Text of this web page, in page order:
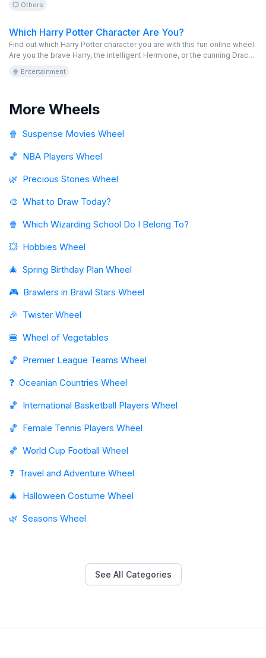
💥 Others
Which Harry Potter Character Are You?
Find out which Harry Potter character you are with this fun online wheel.
Are you the brave Harry, the intelligent Hermione, or the cunning Draco?
Hogwarts. This free and editable game is perfect for fans of the saga.
🍿 Entertainment
More Wheels
🍿 Suspense Movies Wheel
🏀 NBA Players Wheel
🌿 Precious Stones Wheel
🎨 What to Draw Today?
🍿 Which Wizarding School Do I Belong To?
💥 Hobbies Wheel
🎄 Spring Birthday Plan Wheel
🎮 Brawlers in Brawl Stars Wheel
🎉 Twister Wheel
🍔 Wheel of Vegetables
🏀 Premier League Teams Wheel
❓ Oceanian Countries Wheel
🏀 International Basketball Players Wheel
🏀 Female Tennis Players Wheel
🏀 World Cup Football Wheel
❓ Travel and Adventure Wheel
🎄 Halloween Costume Wheel
🌿 Seasons Wheel
See All Categories